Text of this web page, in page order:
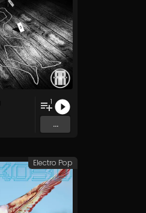
1
...
Electro Pop